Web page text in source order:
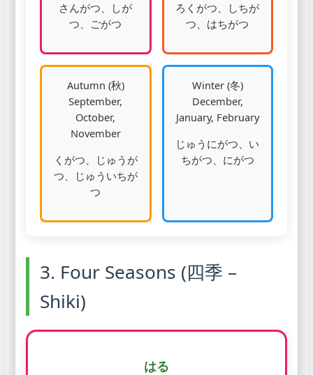
さんがつ、しが
つ、ごがつ
ろくがつ、しちが
つ、はちがつ
Autumn (秋)
September,
October,
November
くがつ、じゅうが
つ、じゅういちが
つ
Winter (冬)
December,
January, February
じゅうにがつ、い
ちがつ、にがつ
3. Four Seasons (四季 –
Shiki)
はる